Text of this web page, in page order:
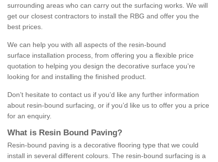
surrounding areas who can carry out the surfacing works. We will
get our closest contractors to install the RBG and offer you the
best prices.
We can help you with all aspects of the resin-bound
surface installation process, from offering you a flexible price
quotation to helping you design the decorative surface you’re
looking for and installing the finished product.
Don’t hesitate to contact us if you’d like any further information
about resin-bound surfacing, or if you’d like us to offer you a price
for an enquiry.
What is Resin Bound Paving?
Resin-bound paving is a decorative flooring type that we could
install in several different colours. The resin-bound surfacing is a